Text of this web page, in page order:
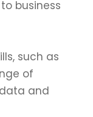
business
such as
of
and